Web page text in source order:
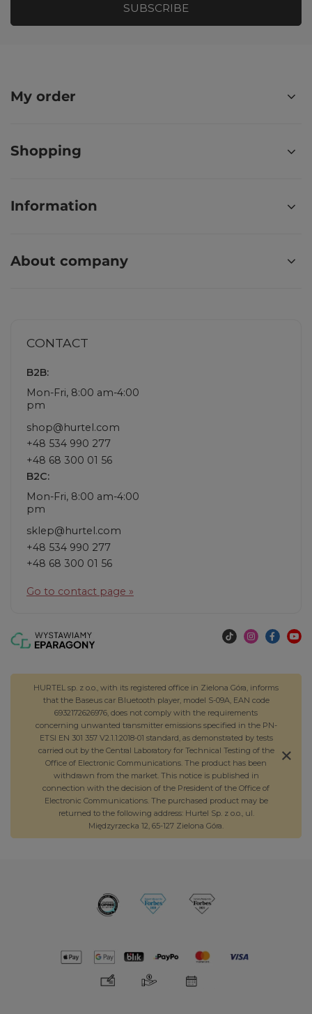
SUBSCRIBE
My order
Shopping
Information
About company
CONTACT
B2B:
Mon-Fri, 8:00 am-4:00
pm
shop@hurtel.com
+48 534 990 277
+48 68 300 01 56
B2C:
Mon-Fri, 8:00 am-4:00
pm
sklep@hurtel.com
+48 534 990 277
+48 68 300 01 56
Go to contact page »
HURTEL sp. z o.o., with its registered office in Zielona Góra, informs
that the Baseus car Bluetooth player, model S-09A, EAN code
6932172626976, does not comply with the requirements
concerning unwanted transmitter emissions specified in the PN-
ETSI EN 301 357 V2.1.1:2018-01 standard, as demonstrated by tests
carried out by the Central Laboratory for Technical Testing of the
Office of Electronic Communications. The product has been
withdrawn from the market. This notice is published in
connection with the decision of the President of the Office of
Electronic Communications. The purchased product may be
returned to the following address: Hurtel Sp. z o.o., ul.
Międzyrzecka 12, 65-127 Zielona Góra.